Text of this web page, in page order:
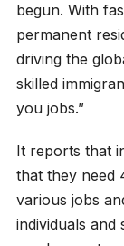
begun. With
permanent
driving the
skilled
you jobs.”
It reports that
that they need
various jobs
individuals